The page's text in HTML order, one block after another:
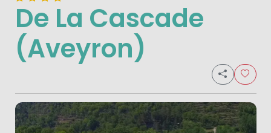
De La Cascade
(Aveyron)